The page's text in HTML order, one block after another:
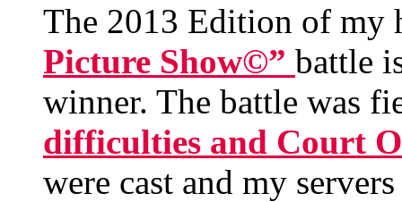
The 2013 Edition of my
Picture Show©” battle
winner. The battle was
difficulties and Court
were cast and my